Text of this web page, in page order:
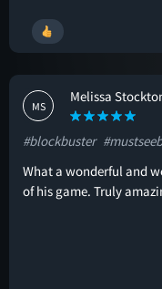
MS
Melissa
#blockbuster
What a wonderful and
of his game. Truly